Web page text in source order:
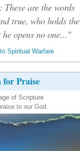
are the words
true, who holds the
opens no one..."
Spiritual Warfare
for Praise
of Scripture
to our God.